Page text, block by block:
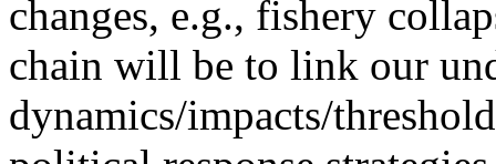
changes, e.g., fishery
chain will be to link our
dynamics/impacts/